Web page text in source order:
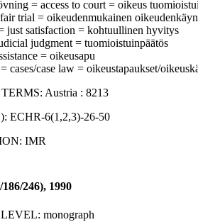
= access to court = oikeus
trial = oikeudenmukainen
just satisfaction = kohtuullinen hyvitys
judgment = tuomioistuinpäätös
= oikeusapu
cases/case law = oikeustapaukset/
Austria : 8213
ECHR-6(1,2,3)-26-50
IMR
246), 1990
monograph